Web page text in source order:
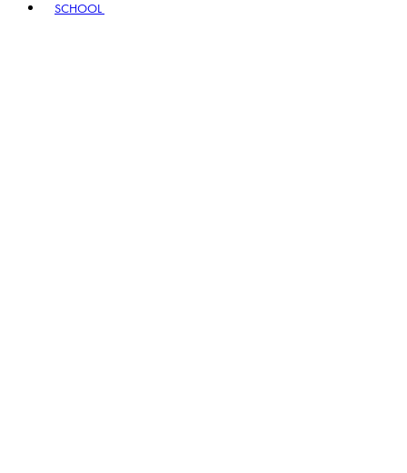
SCHOOL